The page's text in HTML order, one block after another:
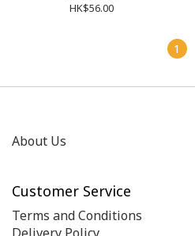
HK$56.00
1
About Us
Customer Service
Terms and Conditions